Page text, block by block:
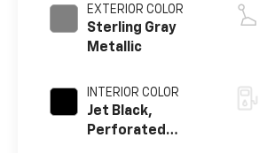
EXTERIOR COLOR
Sterling Gray
Metallic
INTERIOR COLOR
Jet Black,
Perforated